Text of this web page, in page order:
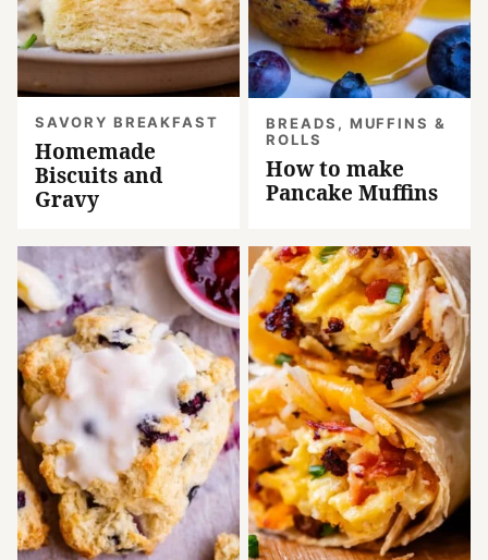
SAVORY BREAKFAST
Homemade
Biscuits and
Gravy
BREADS, MUFFINS &
ROLLS
How to make
Pancake Muffins